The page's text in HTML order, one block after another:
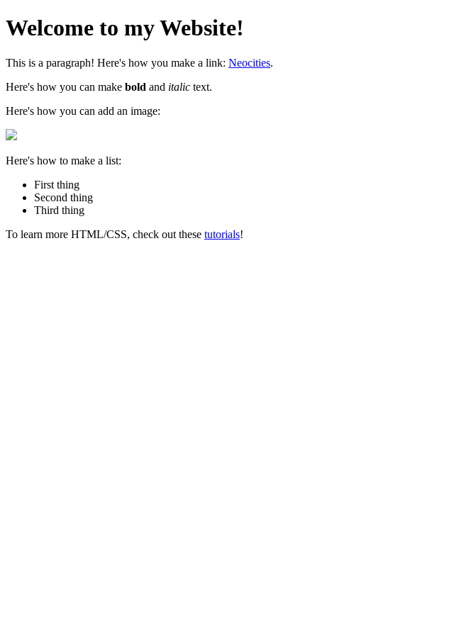
Welcome to my Website!
This is a paragraph! Here's how you make a link: Neocities.
Here's how you can make bold and italic text.
Here's how you can add an image:
Here's how to make a list:
First thing
Second thing
Third thing
To learn more HTML/CSS, check out these tutorials!